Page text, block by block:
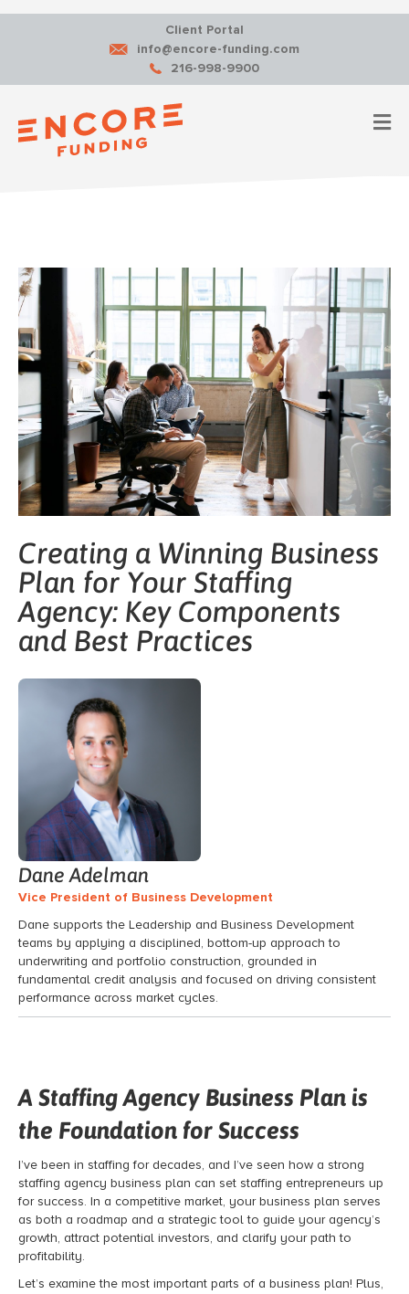
Client Portal
info@encore-funding.com
216-998-9900
Creating a Winning Business
Plan for Your Staffing
Agency: Key Components
and Best Practices
Dane Adelman
Vice President of Business Development
Dane supports the Leadership and Business Development
teams by applying a disciplined, bottom-up approach to
underwriting and portfolio construction, grounded in
fundamental credit analysis and focused on driving consistent
performance across market cycles.
A Staffing Agency Business Plan is
the Foundation for Success
I’ve been in staffing for decades, and I’ve seen how a strong
staffing agency business plan can set staffing entrepreneurs up
for success. In a competitive market, your business plan serves
as both a roadmap and a strategic tool to guide your agency’s
growth, attract potential investors, and clarify your path to
profitability.
Let’s examine the most important parts of a business plan! Plus,